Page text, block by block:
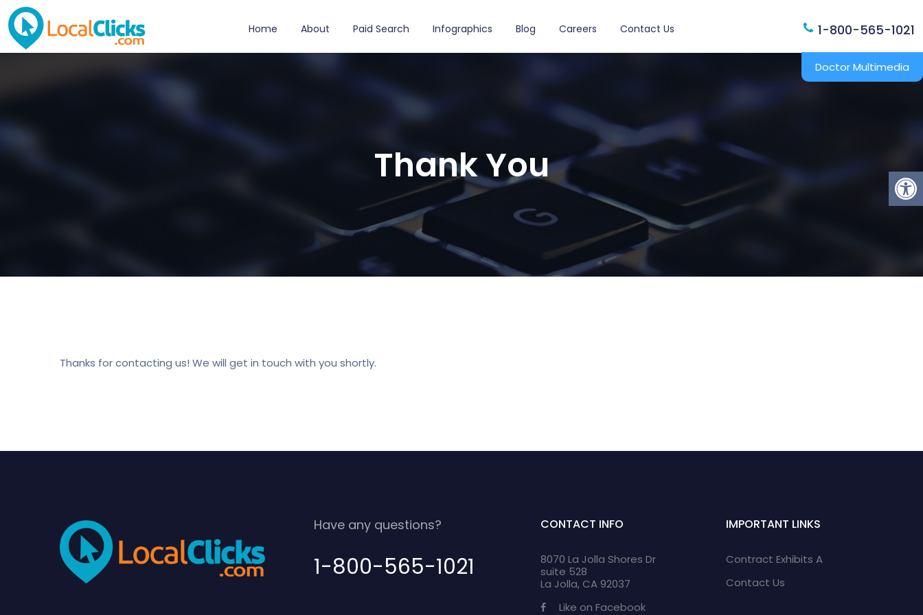
Home About Paid Search Infographics Blog Careers Contact Us 1-800-565-1021
Doctor Multimedia
Thank You
Thanks for contacting us! We will get in touch with you shortly.
Have any questions?
1-800-565-1021
CONTACT INFO
8070 La Jolla Shores Dr
suite 528
La Jolla, CA 92037
Like on Facebook
IMPORTANT LINKS
Contract Exhibits A
Contact Us